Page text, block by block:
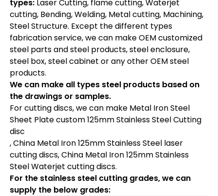
types: Laser Cutting, flame cutting, Waterjet
cutting, Bending, Welding, Metal cutting, Machining,
Steel Structure. Except the different types
fabrication service, we can make OEM customized
steel parts and steel products, steel enclosure,
steel box, steel cabinet or any other OEM steel
products.
We can make all types steel products based on
the drawings or samples.
For cutting discs, we can make Metal Iron Steel
Sheet Plate custom 125mm Stainless Steel Cutting
disc
, China Metal Iron 125mm Stainless Steel laser
cutting discs, China Metal Iron 125mm Stainless
Steel Waterjet cutting discs.
For the stainless steel cutting grades, we can
supply the below grades: